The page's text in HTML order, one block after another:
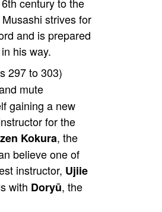
strives for
and is prepared
his way.
297 to 303)
mute
gaining a new
for the
Kokura, the
believe one of
instructor, Ujiie
with Doryū, the